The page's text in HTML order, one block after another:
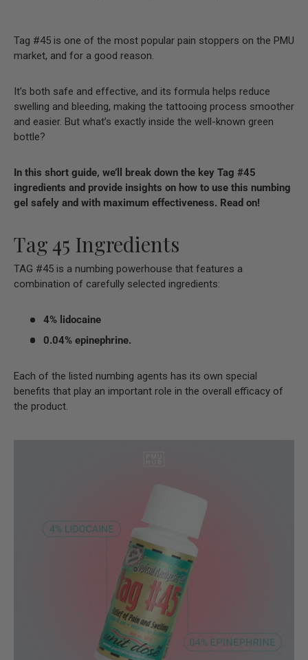
Tag #45 is one of the most popular pain stoppers on the PMU
market, and for a good reason.
It’s both safe and effective, and its formula helps reduce
swelling and bleeding, making the tattooing process smoother
and easier. But what’s exactly inside the well-known green
bottle?
In this short guide, we’ll break down the key Tag #45
ingredients and provide insights on how to use this numbing
gel safely and with maximum effectiveness. Read on!
Tag 45 Ingredients
TAG #45 is a numbing powerhouse that features a
combination of carefully selected ingredients:
4% lidocaine
0.04% epinephrine.
Each of the listed numbing agents has its own special
benefits that play an important role in the overall efficacy of
the product.